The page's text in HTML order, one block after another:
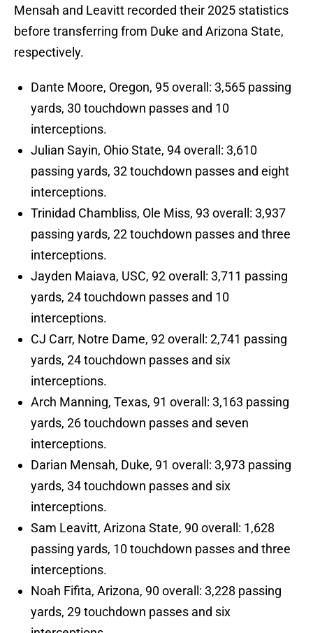
Mensah and Leavitt recorded their 2025 statistics
before transferring from Duke and Arizona State,
respectively.
Dante Moore, Oregon, 95 overall: 3,565 passing
yards, 30 touchdown passes and 10
interceptions.
Julian Sayin, Ohio State, 94 overall: 3,610
passing yards, 32 touchdown passes and eight
interceptions.
Trinidad Chambliss, Ole Miss, 93 overall: 3,937
passing yards, 22 touchdown passes and three
interceptions.
Jayden Maiava, USC, 92 overall: 3,711 passing
yards, 24 touchdown passes and 10
interceptions.
CJ Carr, Notre Dame, 92 overall: 2,741 passing
yards, 24 touchdown passes and six
interceptions.
Arch Manning, Texas, 91 overall: 3,163 passing
yards, 26 touchdown passes and seven
interceptions.
Darian Mensah, Duke, 91 overall: 3,973 passing
yards, 34 touchdown passes and six
interceptions.
Sam Leavitt, Arizona State, 90 overall: 1,628
passing yards, 10 touchdown passes and three
interceptions.
Noah Fifita, Arizona, 90 overall: 3,228 passing
yards, 29 touchdown passes and six